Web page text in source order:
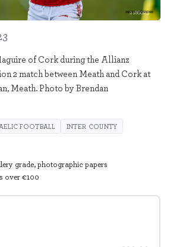
2186023
of Cork during the Allianz
2 match between Meath and Cork at
Meath. Photo by Brendan
FOOTBALL
INTER COUNTY
grade, photographic papers
over €100